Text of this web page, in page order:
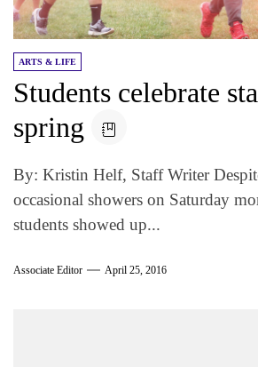
ARTS & LIFE
Students celebrate
spring
By: Kristin Helf, Staff Writer
occasional showers on Saturday
students showed up...
Associate Editor April 25, 2016